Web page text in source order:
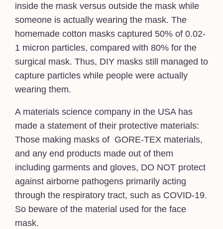
inside the mask versus outside the mask while
someone is actually wearing the mask. The
homemade cotton masks captured 50% of 0.02-
1 micron particles, compared with 80% for the
surgical mask. Thus, DIY masks still managed to
capture particles while people were actually
wearing them.
A materials science company in the USA has
made a statement of their protective materials:
Those making masks of GORE-TEX materials,
and any end products made out of them
including garments and gloves, DO NOT protect
against airborne pathogens primarily acting
through the respiratory tract, such as COVID-19.
So beware of the material used for the face
mask.